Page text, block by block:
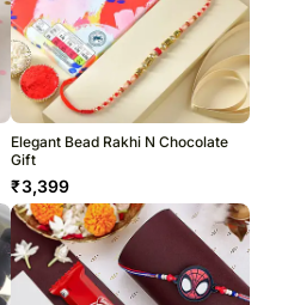
Elegant Bead Rakhi N Chocolate
Gift
₹3,399